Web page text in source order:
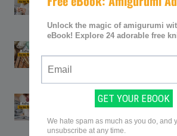
Knitting Flat
Q&A: How Can You Rip